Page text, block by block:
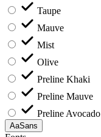
Taupe
Mauve
Mist
Olive
Preline Khaki
Preline Mauve
Preline Avocado
AaSans